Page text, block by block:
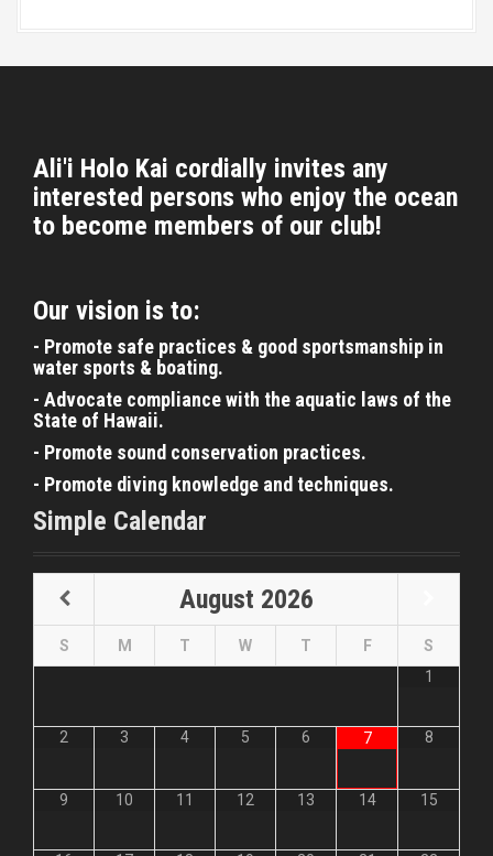
Ali'i Holo Kai cordially invites any
interested persons who enjoy the ocean
to become members of our club!
Our vision is to:
- Promote safe practices & good sportsmanship in
water sports & boating.
- Advocate compliance with the aquatic laws of the
State of Hawaii.
- Promote sound conservation practices.
- Promote diving knowledge and techniques.
Simple Calendar
August 2026
S M T W T F
S
1
2 3 4 5 6 7 8
9 10 11 12 13 14 15